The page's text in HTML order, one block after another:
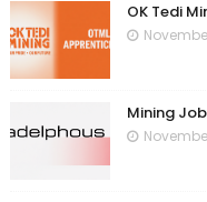
OK Tedi
Mining